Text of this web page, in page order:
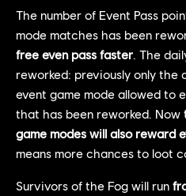
The number of Event Pass
mode matches has been
free even pass faster . The
reworked: previously only the
event game mode allowed to
that has been reworked. Now
game modes will also reward
means more chances to loot
Survivors of the Fog will run